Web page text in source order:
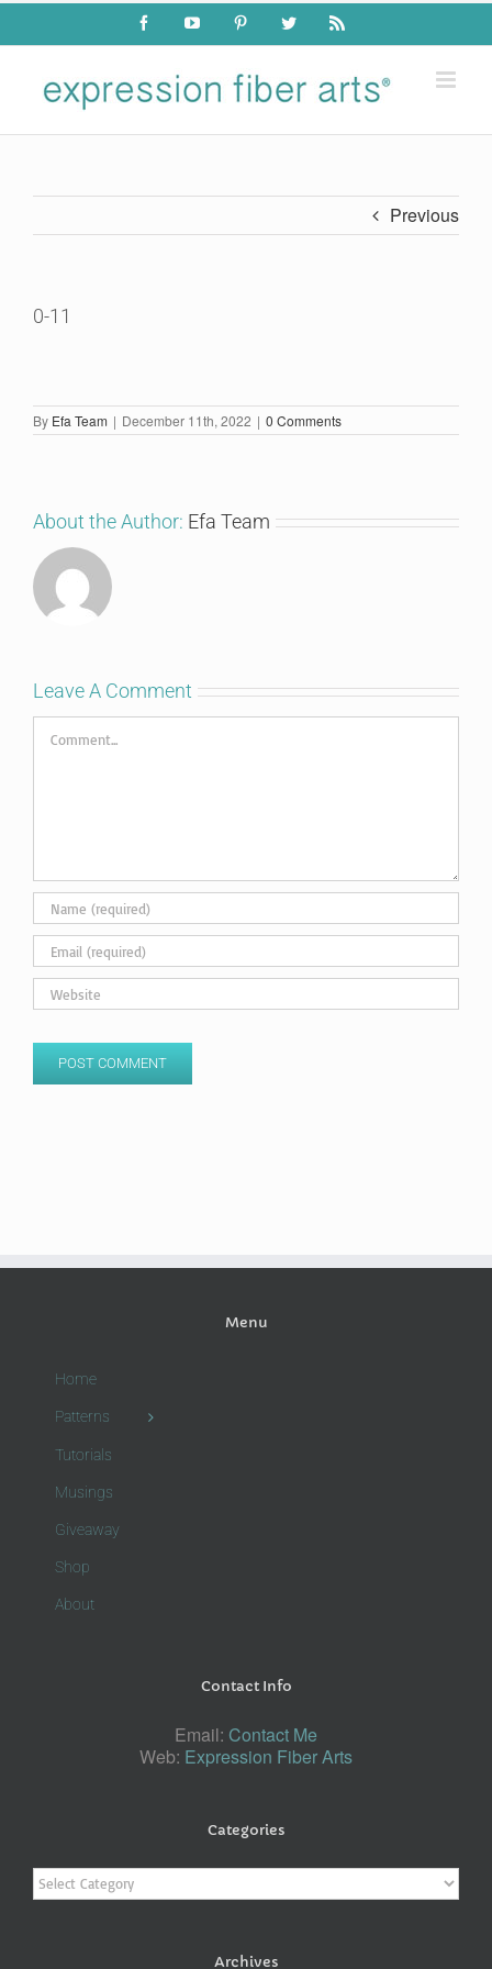
Skip
content
FacebookYouTube PinterestTwitter Rss
Previous
0-11
By Efa Team | December 11th, 2022 | 0 Comments
About the Author: Efa Team
Leave A Comment
Comment
Menu
Home
Patterns
Tutorials
Musings
Giveaway
Shop
About
Contact Info
Email: Contact Me
Web: Expression Fiber Arts
Categories
Categories
Archives